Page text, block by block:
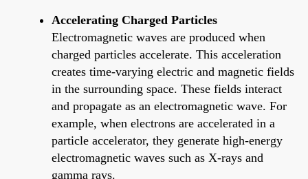
Accelerating Charged Particles
Electromagnetic waves are produced when
charged particles accelerate. This acceleration
creates time-varying electric and magnetic fields
in the surrounding space. These fields interact
and propagate as an electromagnetic wave. For
example, when electrons are accelerated in a
particle accelerator, they generate high-energy
electromagnetic waves such as X-rays and
gamma rays.